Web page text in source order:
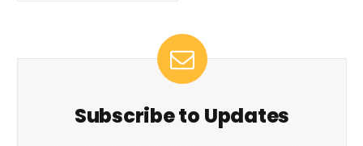
Subscribe to Updates